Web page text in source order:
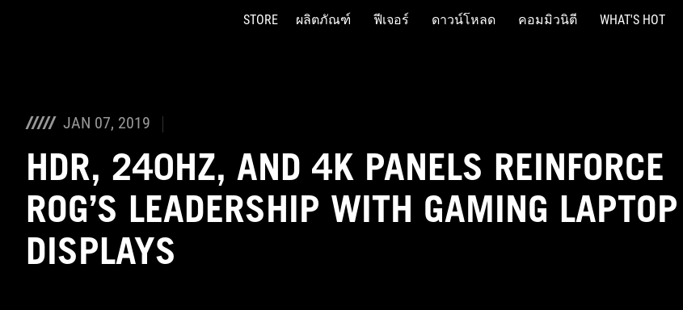
STORE ผลิตภัณฑ์ ฟีเจอร์ ดาวน์โหลด คอมมิวนิตี WHAT'S HOT
JAN 07, 2019
HDR, 240HZ, AND 4K PANELS REINFORCE
ROG’S LEADERSHIP WITH GAMING LAPTOP
DISPLAYS